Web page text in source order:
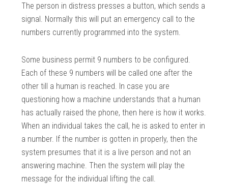
The person in distress presses a button, which sends a
signal. Normally this will put an emergency call to the
numbers currently programmed into the system.
Some business permit 9 numbers to be configured.
Each of these 9 numbers will be called one after the
other till a human is reached. In case you are
questioning how a machine understands that a human
has actually raised the phone, then here is how it works.
When an individual takes the call, he is asked to enter in
a number. If the number is gotten in properly, then the
system presumes that it is a live person and not an
answering machine. Then the system will play the
message for the individual lifting the call.